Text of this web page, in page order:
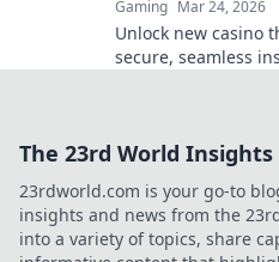
Gaming Mar 24, 2026
Unlock new casino
secure, seamless
The 23rd World Insights
23rdworld.com is your go-to
insights and news from the
into a variety of topics, share